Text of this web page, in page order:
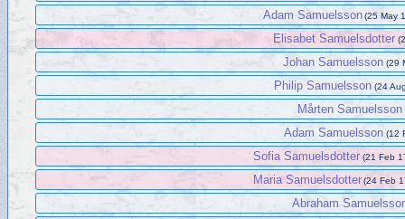
Adam Samuelsson(25 May
Elisabet Samuelsdotter
Johan Samuelsson (29
Philip Samuelsson (24
Mårten Samuelsson
Adam Samuelsson (12
Sofia Samuelsdotter (21 Feb
Maria Samuelsdotter(24 Feb
Abraham